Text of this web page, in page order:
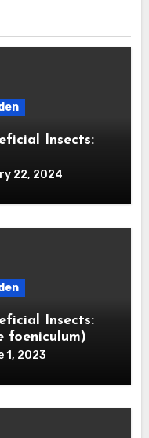
Insects:
22, 2024
Insects:
foeniculum)
1, 2023